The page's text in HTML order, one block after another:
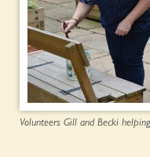
Volunteers Gill and Becki